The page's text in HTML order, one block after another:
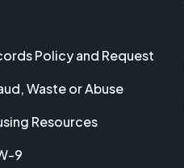
Policy and Request
Waste or Abuse
Resources
9